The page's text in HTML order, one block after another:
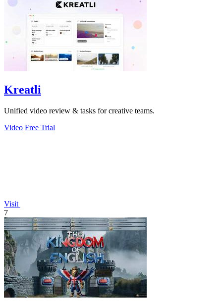
Kreatli
Unified video review & tasks for creative teams.
Video Free Trial
Visit
7